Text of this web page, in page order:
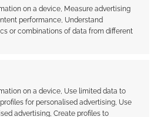
on a device, Measure advertising
performance, Understand
or combinations of data from different
on a device, Use limited data to
for personalised advertising, Use
advertising, Create profiles to
status/528019343922049025/p
11 years ago